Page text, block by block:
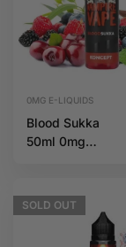
0MG E-LIQUIDS
Blood Sukka
50ml 0mg
Vape
SOLD OUT